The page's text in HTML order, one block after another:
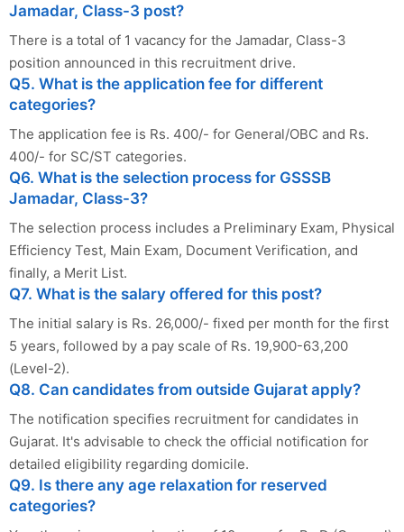
Jamadar, Class-3 post?
There is a total of 1 vacancy for the Jamadar, Class-3
position announced in this recruitment drive.
Q5. What is the application fee for different
categories?
The application fee is Rs. 400/- for General/OBC and Rs.
400/- for SC/ST categories.
Q6. What is the selection process for GSSSB
Jamadar, Class-3?
The selection process includes a Preliminary Exam, Physical
Efficiency Test, Main Exam, Document Verification, and
finally, a Merit List.
Q7. What is the salary offered for this post?
The initial salary is Rs. 26,000/- fixed per month for the first
5 years, followed by a pay scale of Rs. 19,900-63,200
(Level-2).
Q8. Can candidates from outside Gujarat apply?
The notification specifies recruitment for candidates in
Gujarat. It's advisable to check the official notification for
detailed eligibility regarding domicile.
Q9. Is there any age relaxation for reserved
categories?